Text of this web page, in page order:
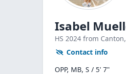
Isabel
HS 2024 from Canton,
Contact info
OPP, MB, S / 5' 7"